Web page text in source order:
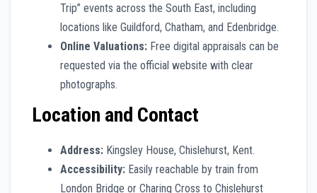
Trip” events across the South East, including
locations like Guildford, Chatham, and Edenbridge.
Online Valuations: Free digital appraisals can be
requested via the official website with clear
photographs.
Location and Contact
Address: Kingsley House, Chislehurst, Kent.
Accessibility: Easily reachable by train from
London Bridge or Charing Cross to Chislehurst